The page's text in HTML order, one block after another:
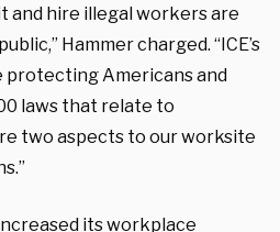
and hire illegal workers are
Hammer charged. “ICE’s
protecting Americans and
laws that relate to
two aspects to our worksite
its workplace